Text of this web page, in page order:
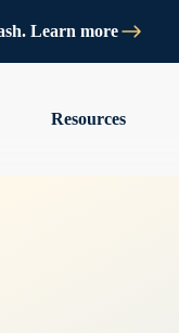
Learn more
Resources